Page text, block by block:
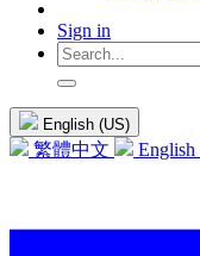
Sign in
English (US)
繁體中文 English